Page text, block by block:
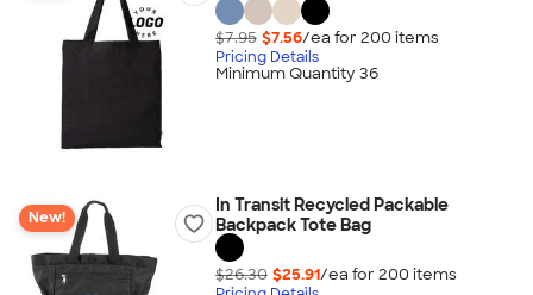
$7.95 $7.56/ea for 200 items
Pricing Details
Minimum Quantity 36
New!
In Transit Recycled Packable
Backpack Tote Bag
$26.30 $25.91/ea for 200 items